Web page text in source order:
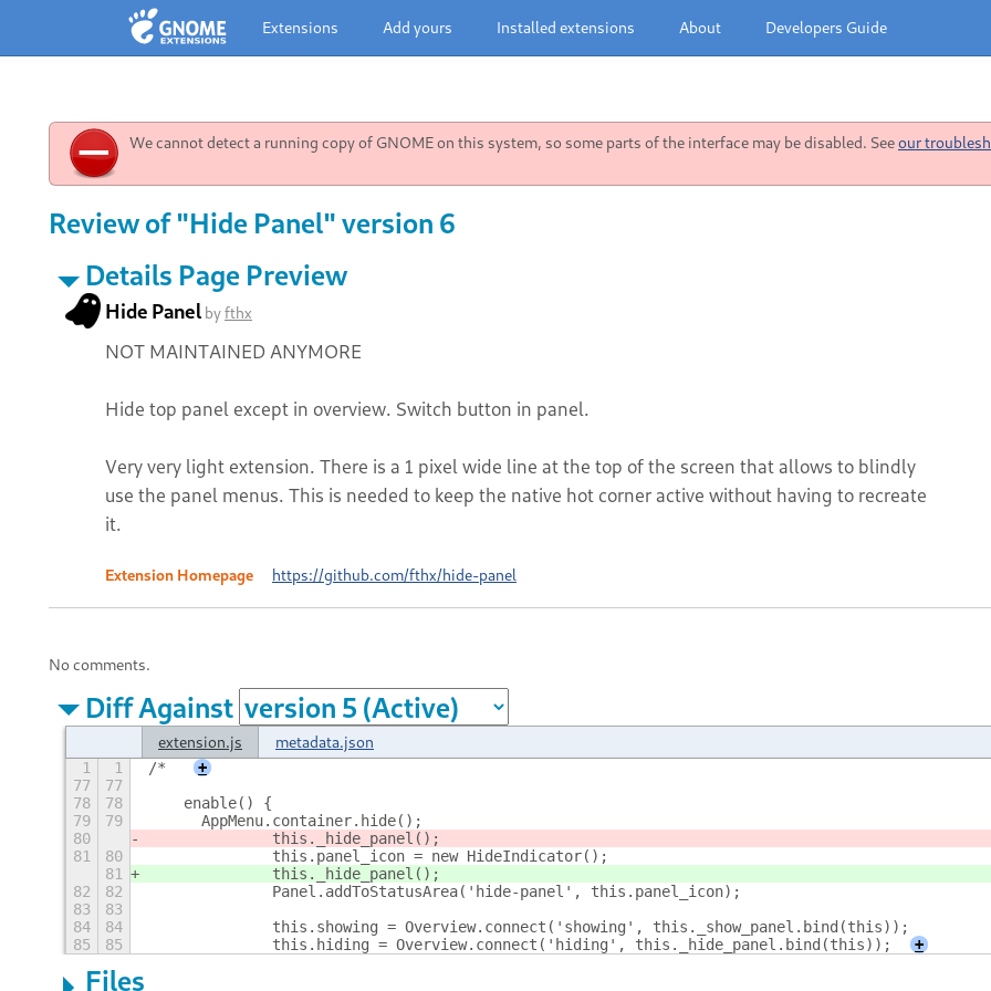
Extensions Add yours Installed extensions About Developers Guide
We cannot detect a running copy of GNOME on this system, so some parts of the interface may be disabled. Seeour
Review of "Hide Panel" version 6
Details Page Preview
Hide Panel byfthx
NOT MAINTAINED ANYMORE
Hide top panel except in overview. Switch button in panel.
Very very light extension. There is a 1 pixel wide line at the top of the screen that allows to blindly
use the panel menus. This is needed to keep the native hot corner active without having to recreate
it.
Extension Homepage https://github.com/fthx/hide-panel
No comments.
Diff Against
extension.js metadata.json
1 1 /*
+
77
77
78
78
    enable() {
79
79
    	AppMenu.container.hide();
80
		this._hide_panel();
81
80
		this.panel_icon = new HideIndicator();
81
		this._hide_panel();
82
82
		Panel.addToStatusArea('hide-panel', this.panel_icon);
83
83
84
84
		this.showing = Overview.connect('showing', this._show_panel.bind(this));
85
85
		this.hiding = Overview.connect('hiding', this._hide_panel.bind(this));
+
Files